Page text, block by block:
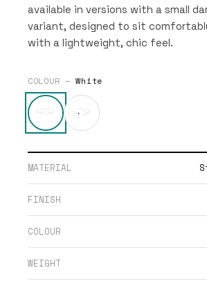
available in versions with a small
variant, designed to sit
with a lightweight, chic feel.
COLOUR —White
MATERIAL
FINISH
COLOUR
WEIGHT